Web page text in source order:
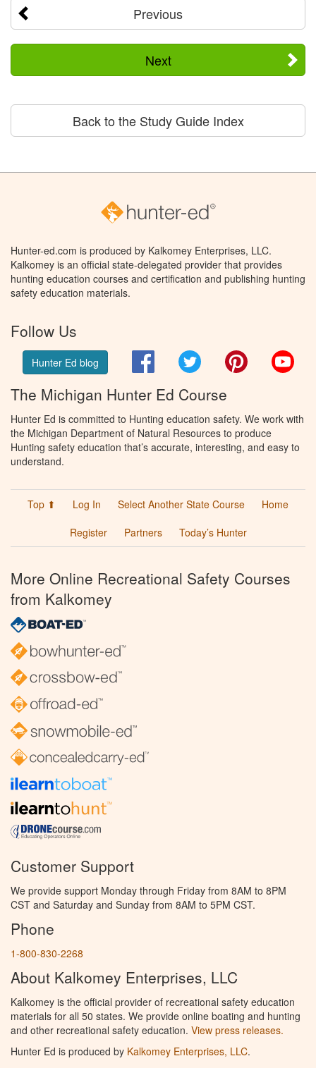
Previous
Next
Back to the Study Guide Index
Hunter-ed.com is produced by Kalkomey Enterprises, LLC.
Kalkomey is an official state-delegated provider that provides
hunting education courses and certification and publishing hunting
safety education materials.
Follow Us
Hunter Ed blog FacebookTwitter Pinterest
The Michigan Hunter Ed Course
Hunter Ed is committed to Hunting education safety. We work with
the Michigan Department of Natural Resources to produce
Hunting safety education that’s accurate, interesting, and easy to
understand.
Top ⬆ Log In Select Another State Course
Home
Register
Partners Today’s Hunter
More Online Recreational Safety Courses
from Kalkomey
Customer Support
We provide support Monday through Friday from 8AM to 8PM
CST and Saturday and Sunday from 8AM to 5PM CST.
Phone
1-800-830-2268
About Kalkomey Enterprises, LLC
Kalkomey is the official provider of recreational safety education
materials for all 50 states. We provide online boating and hunting
and other recreational safety education. View press releases.
Hunter Ed is produced by Kalkomey Enterprises, LLC.